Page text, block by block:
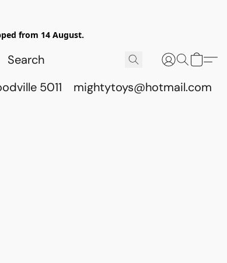
from 14 August.
5011 mightytoys@hotmail.com